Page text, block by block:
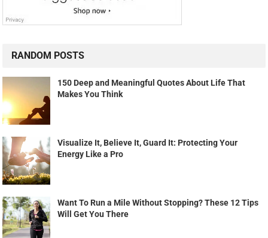
RANDOM POSTS
150 Deep and Meaningful Quotes About Life That
Makes You Think
Visualize It, Believe It, Guard It: Protecting Your
Energy Like a Pro
Want To Run a Mile Without Stopping? These 12 Tips
Will Get You There